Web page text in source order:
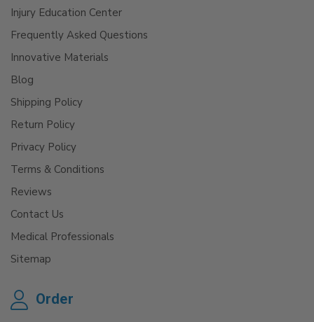
Injury Education Center
Frequently Asked Questions
Innovative Materials
Blog
Shipping Policy
Return Policy
Privacy Policy
Terms & Conditions
Reviews
Contact Us
Medical Professionals
Sitemap
Order